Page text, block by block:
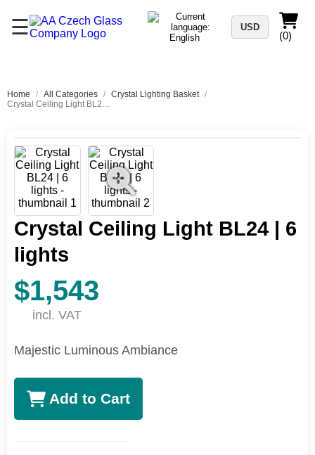
☰ USD
(0)
Home / All Categories / Crystal Lighting Basket /
Crystal Ceiling Light BL24 | 6 lights
Crystal Ceiling Light BL24 | 6
lights
$1,543
incl. VAT
Majestic Luminous Ambiance
Add to Cart